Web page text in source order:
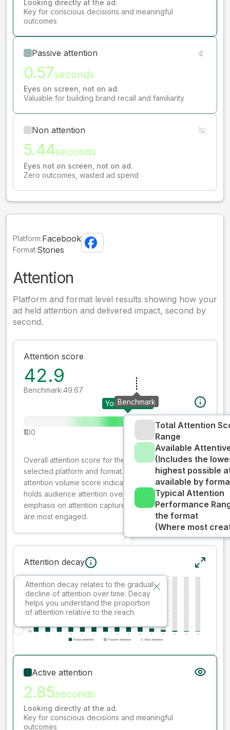
Looking directly at the ad.
Key for conscious decisions and meaningful
outcomes
Passive attention
0.57seconds
Eyes on screen, not on ad.
Valuable for building brand recall and familiarity
Non attention
5.44seconds
Eyes not on screen, not on ad.
Zero outcomes, wasted ad spend
Platform:Facebook
Format:Stories
Attention
Platform and format level results showing how your
ad held attention and delivered impact, second by
second.
Attention score
42.9
Benchmark:49.67
Your creative
Benchmark
0
100
Total Attention
Range
Available
(Includes the
highest possible
available by
Typical Attention
Performance
the format
(Where most
Overall attention score for the creative on the
selected platform and format. The decay-weighted
attention volume score indicates how well your ad
holds audience attention over time, while giving more
emphasis on attention captured early where people
are most engaged.
Attention decay
Attention decay relates to the gradual
decline of attention over time. Decay
helps you understand the proportion
of attention relative to the reach.
Active attention
2.85seconds
Looking directly at the ad.
Key for conscious decisions and meaningful
outcomes